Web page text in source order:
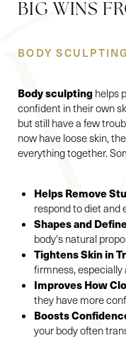
BIG WINS
BODY
Body sculpting helps
confident in their own
but still have a few
now have loose skin,
everything together.
Helps Remove
respond to diet and
Shapes and
body's natural
Tightens Skin in
firmness, especially
Improves How
they have more
Boosts
your body often